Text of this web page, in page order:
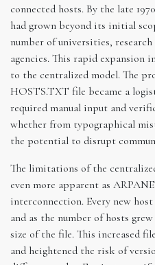
connected hosts. By the late
had grown beyond its initial
number of universities,
agencies. This rapid expansion
to the centralized model. The
HOSTS.TXT file became a
required manual input and
whether from typographical
the potential to disrupt
The limitations of the
even more apparent as
interconnection. Every new
and as the number of hosts
size of the file. This increased
and heightened the risk of